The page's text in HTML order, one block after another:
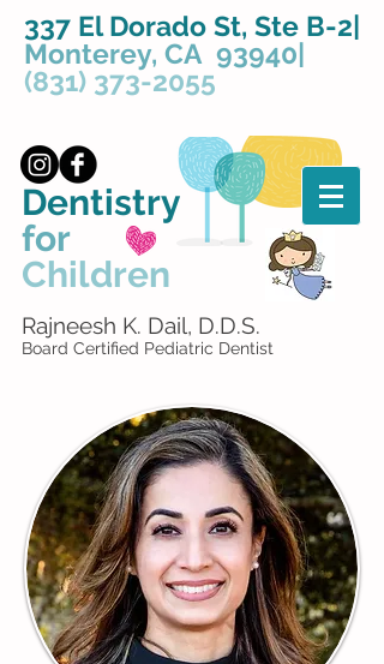
337 El Dorado St, Ste B-2|
Monterey, CA 93940|
(831) 373-2055
Dentistry
for
Children
Rajneesh K. Dail, D.D.S.
Board Certified Pediatric Dentist